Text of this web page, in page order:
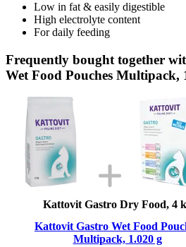
Low in fat & easily digestible
High electrolyte content
For daily feeding
Frequently bought together
Wet Food Pouches Multipack,
Kattovit Gastro Dry Food, 4
Kattovit Gastro Wet Food
Multipack, 1.020 g